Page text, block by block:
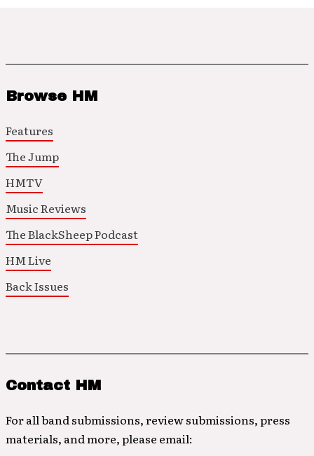
Browse HM
Features
The Jump
HMTV
Music Reviews
The BlackSheep Podcast
HM Live
Back Issues
Contact HM
For all band submissions, review submissions, press
materials, and more, please email: